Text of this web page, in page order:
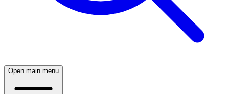
Open main menu